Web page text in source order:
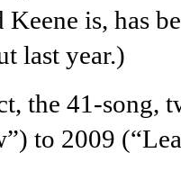
is, has
last year.)
the 41-song,
to 2009